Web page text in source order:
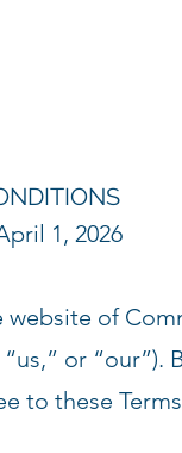
1, 2026
of
or
to these